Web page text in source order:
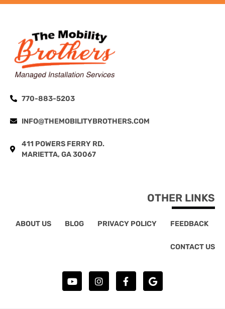
770-883-5203
INFO@THEMOBILITYBROTHERS.COM
411 POWERS FERRY RD.
MARIETTA, GA 30067
OTHER LINKS
ABOUT US BLOG PRIVACY POLICY FEEDBACK
CONTACT US